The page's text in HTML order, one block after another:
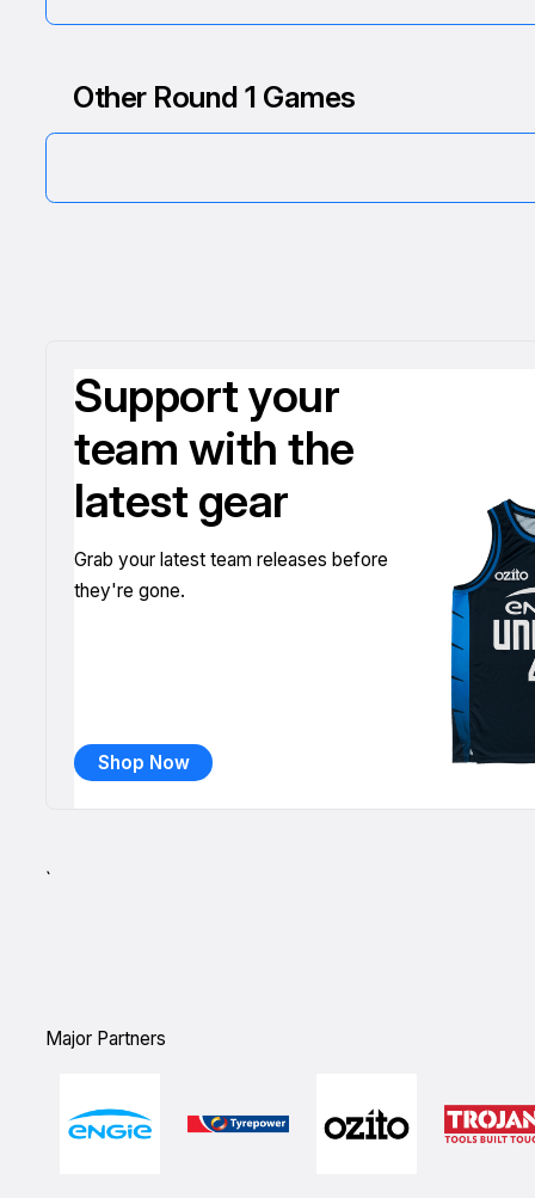
Other Round 1 Games
Support your
team with the
latest gear
Grab your latest team releases before
they're gone.
Shop Now
`
Major Partners